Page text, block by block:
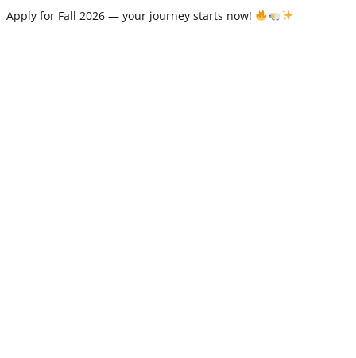
Apply for Fall 2026 — your journey starts now!